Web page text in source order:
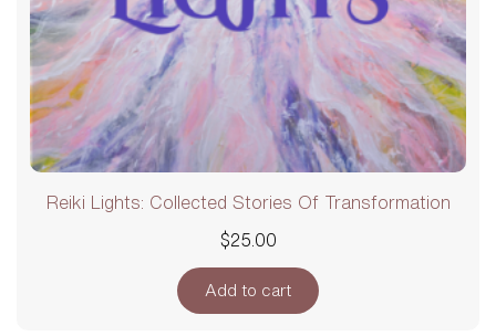
Reiki Lights: Collected Stories Of Transformation
$25.00
Add to cart